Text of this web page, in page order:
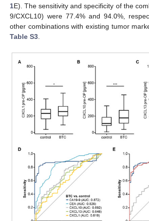
1E). The sensitivity and specificity of the
9/CXCL10) were 77.4% and 94.0%,
other combinations with existing tumor
Table S3